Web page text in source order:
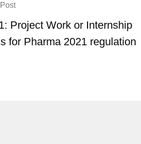
Project Work or Internship
for Pharma 2021 regulation